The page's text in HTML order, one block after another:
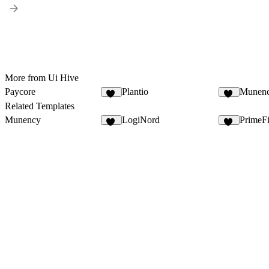
More from Ui Hive
Paycore
Plantio
Related Templates
Munency
LogiNord